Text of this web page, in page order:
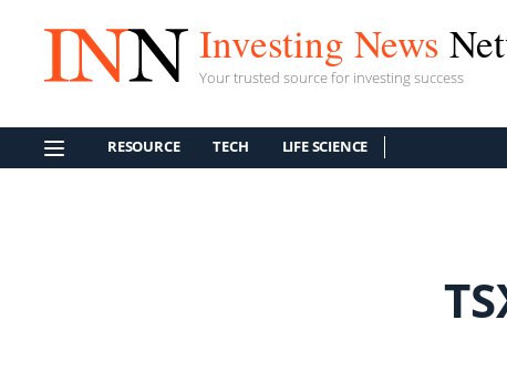
Investing News
Your trusted source for investing success
RESOURCE TECH LIFE SCIENCE